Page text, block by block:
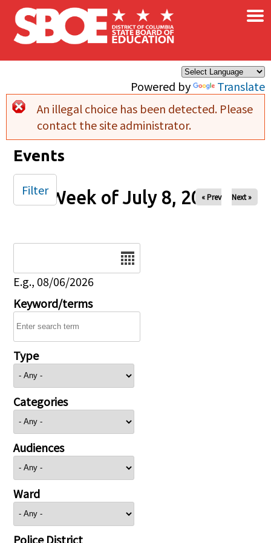
Skip to main content
Powered by Translate
×
Error message
An illegal choice has been detected. Please
contact the site administrator.
Events
Week of July 8, 2025
« Prev Next »
E.g., 08/06/2026
Keyword/terms
Type
Categories
Audiences
Ward
Police District
Filter